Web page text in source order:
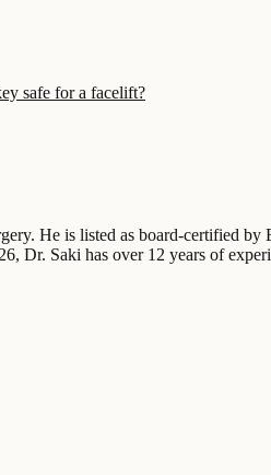
safe for a facelift?
He is listed as board-certified by
Dr. Saki has over 12 years of